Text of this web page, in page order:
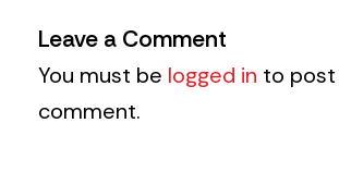
Leave a Comment
You must be logged in to post
comment.